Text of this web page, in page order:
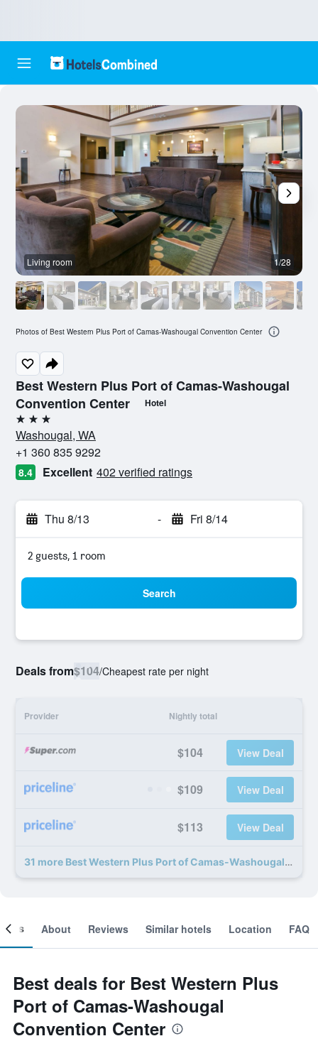
Best Western Plus Port of Camas-Washougal
Convention Center
Hotel
3 stars
Washougal, WA
+1 360 835 9292
8.4 Excellent 402 verified ratings
Thu 8/13 - Fri 8/14
2 guests, 1 room
Search
Deals from$104/Cheapest rate per night
Provider Nightly total
$104 View Deal
$109 View Deal
$113 View Deal
31 more Best Western Plus Port of Camas-Washougal Convention Center deals
Living room 1/28
Photos of Best Western Plus Port of Camas-Washougal Convention Center
About Reviews Similar hotels Location FAQ
Best deals for Best Western Plus
Port of Camas-Washougal
Convention Center